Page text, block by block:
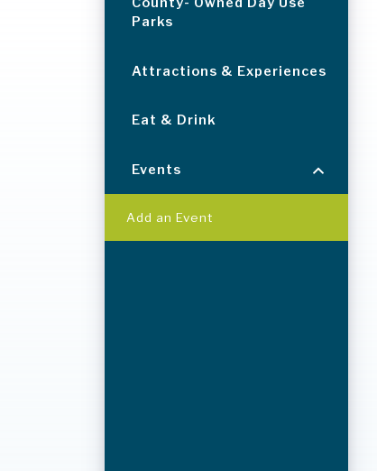
Parks
Attractions & Experiences
Eat & Drink
Events
Add an Event